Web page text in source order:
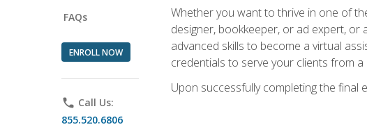
FAQs
ENROLL NOW
phone Call Us:
855.520.6806
Whether you want to thrive in one of
designer, bookkeeper, or ad expert, or
advanced skills to become a virtual
credentials to serve your clients from
Upon successfully completing the final